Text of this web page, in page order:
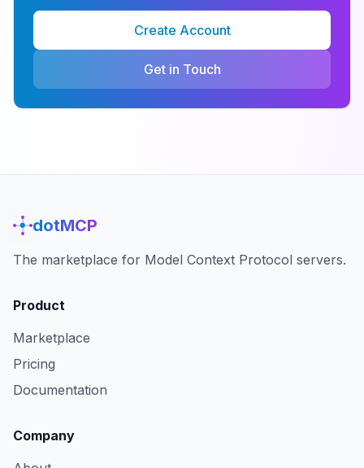
Create Account
Get in Touch
dotMCP
The marketplace for Model Context Protocol servers.
Product
Marketplace
Pricing
Documentation
Company